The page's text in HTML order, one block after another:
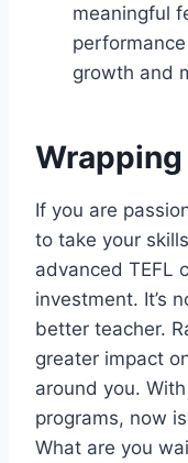
meaningful
growth and
Wrapping
If you are
to take your
advanced TEFL
investment. It’s
better teacher.
greater impact
around you.
programs, now
What are you